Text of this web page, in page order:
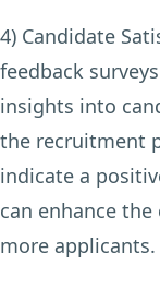
4) Candidate
feedback
insights into
the recruitment
indicate a
can enhance
more applicants.